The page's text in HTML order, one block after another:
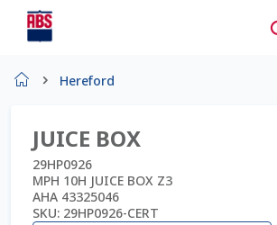
AD Request Admin Password Reset
Ad Admin Password Reset
Hereford
JUICE BOX
29HP0926
MPH 10H JUICE BOX Z3
AHA 43325046
SKU: 29HP0926-CERT